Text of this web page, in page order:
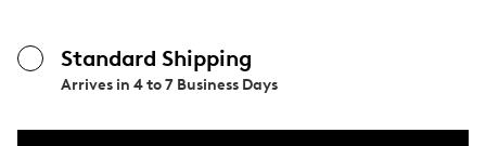
Standard Shipping
Arrives in 4 to 7 Business Days